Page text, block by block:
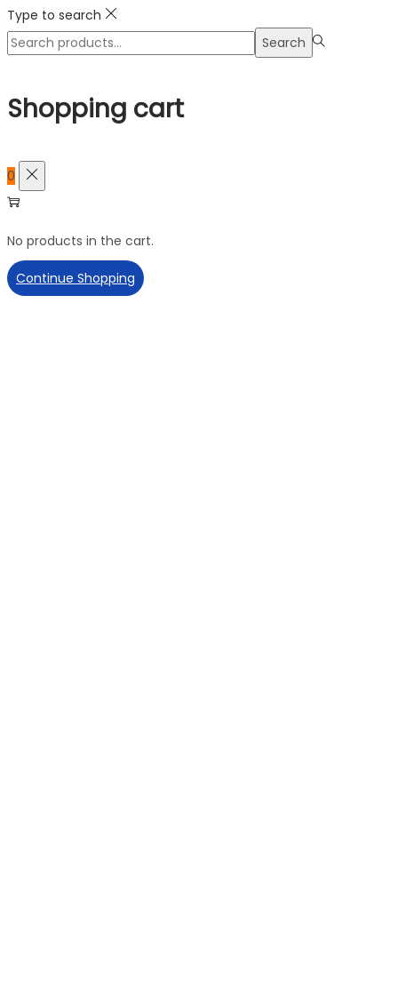
Type to search
Search
Search
Shopping cart
0
No products in the cart.
Continue Shopping